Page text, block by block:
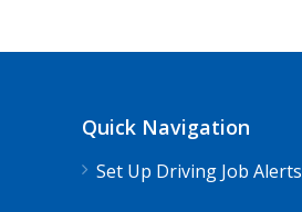
Quick Navigation
Set Up Driving Job Alerts